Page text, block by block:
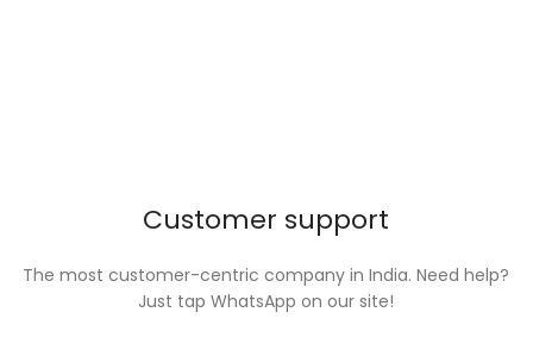
Customer support
The most customer-centric company in India. Need help?
Just tap WhatsApp on our site!